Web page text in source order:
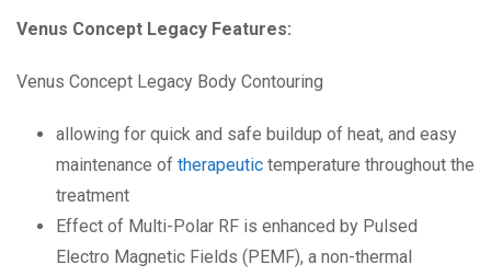
Venus Concept Legacy Features:
Venus Concept Legacy Body Contouring
allowing for quick and safe buildup of heat, and easy
maintenance of therapeutic temperature throughout the
treatment
Effect of Multi-Polar RF is enhanced by Pulsed
Electro Magnetic Fields (PEMF), a non-thermal